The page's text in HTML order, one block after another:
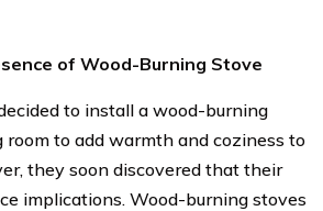
of Wood-Burning Stove
to install a wood-burning
to add warmth and coziness to
they soon discovered that their
implications. Wood-burning stoves